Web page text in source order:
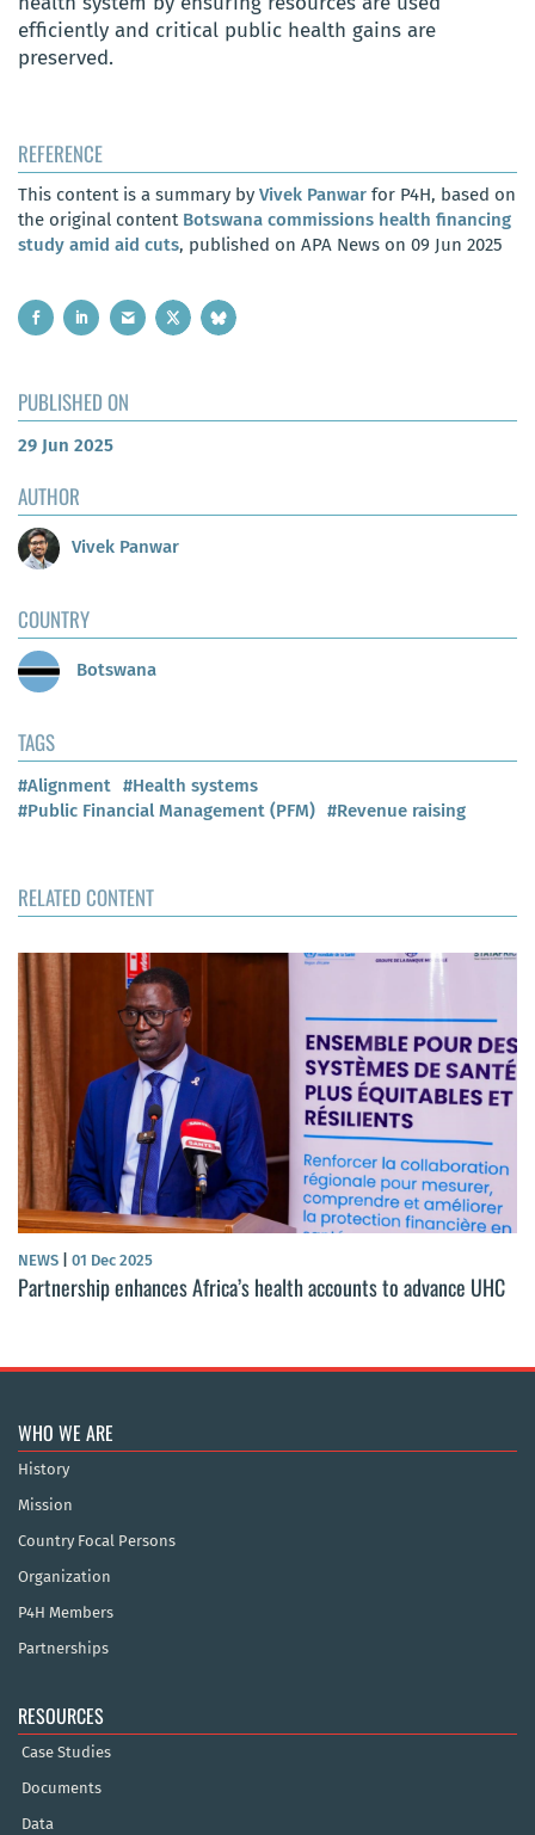
efficiently and critical public health gains are
preserved.
REFERENCE
This content is a summary by Vivek Panwar for P4H, based on
the original content Botswana commissions health financing
study amid aid cuts, published on APA News on 09 Jun 2025
PUBLISHED ON
29 Jun 2025
AUTHOR
Vivek Panwar
COUNTRY
Botswana
TAGS
#Alignment #Health systems
#Public Financial Management (PFM) #Revenue raising
RELATED CONTENT
NEWS 01 Dec 2025
Partnership enhances Africa’s health accounts to advance UHC
WHO WE ARE
History
Mission
Country Focal Persons
Organization
P4H Members
Partnerships
RESOURCES
Case Studies
Documents
Data